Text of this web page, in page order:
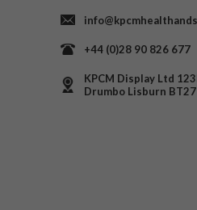
+44 (0)28 90 826 677
KPCM Display Ltd
Drumbo Lisburn BT27